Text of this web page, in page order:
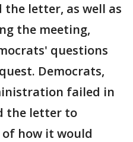
the letter, as well as
the meeting,
questions
Democrats,
failed in
the letter to
how it would